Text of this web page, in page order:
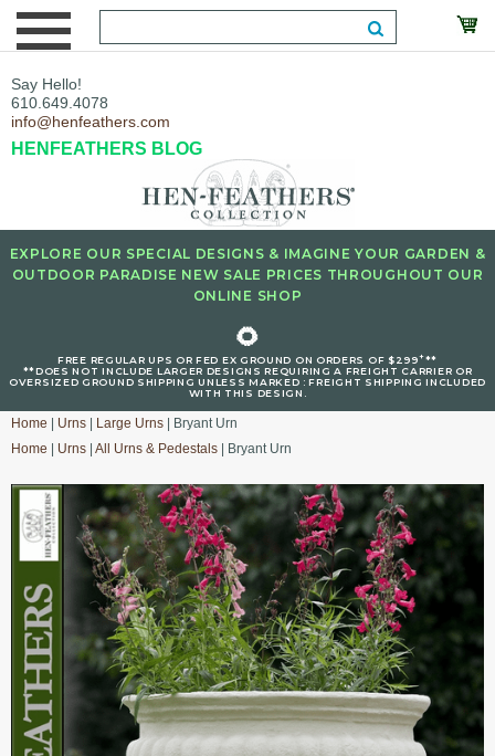
Say Hello!
610.649.4078
info@henfeathers.com
HENFEATHERS BLOG
EXPLORE OUR SPECIAL DESIGNS & IMAGINE YOUR GARDEN &
OUTDOOR PARADISE NEW SALE PRICES THROUGHOUT OUR
ONLINE SHOP
🌻
FREE REGULAR UPS OR FED EX GROUND ON ORDERS OF $299+**
**DOES NOT INCLUDE LARGER DESIGNS REQUIRING A FREIGHT CARRIER OR
OVERSIZED GROUND SHIPPING UNLESS MARKED : FREIGHT SHIPPING INCLUDED
WITH THIS DESIGN.
Home Urns Large Urns | Bryant Urn
Home
Urns All Urns & Pedestals | Bryant Urn